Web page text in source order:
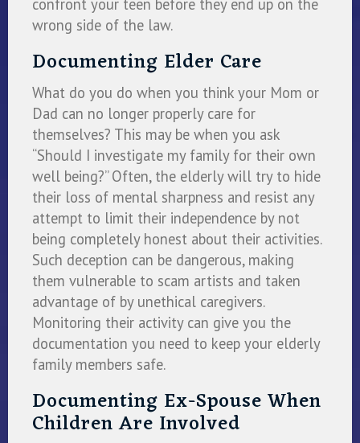
wrong side of the law.
Documenting Elder Care
What do you do when you think your Mom or
Dad can no longer properly care for
themselves? This may be when you ask
“Should I investigate my family for their own
well being?” Often, the elderly will try to hide
their loss of mental sharpness and resist any
attempt to limit their independence by not
being completely honest about their activities.
Such deception can be dangerous, making
them vulnerable to scam artists and taken
advantage of by unethical caregivers.
Monitoring their activity can give you the
documentation you need to keep your elderly
family members safe.
Documenting Ex-Spouse When
Children Are Involved